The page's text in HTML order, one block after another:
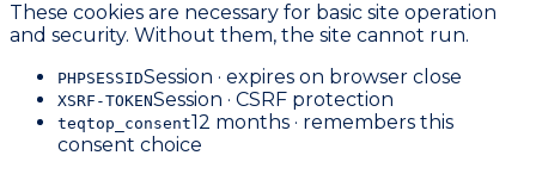
These cookies are necessary for basic site operation
and security. Without them, the site cannot run.
PHPSESSIDSession · expires on browser close
XSRF-TOKENSession · CSRF protection
teqtop_consent12 months · remembers this
consent choice